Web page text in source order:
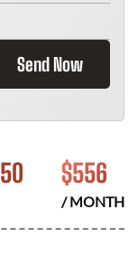
Send Now
$556
/ MONTH